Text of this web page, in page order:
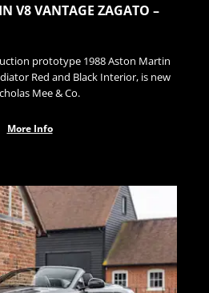
V8 VANTAGE ZAGATO –
prototype 1988 Aston Martin
Red and Black Interior, is new
Mee & Co.
More Info